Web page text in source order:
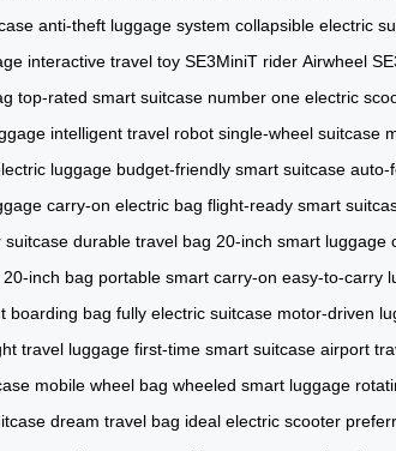
anti-theft luggage system collapsible electric
interactive travel toy SE3MiniT rider Airwheel
top-rated smart suitcase number one electric
intelligent travel robot single-wheel suitcase
luggage budget-friendly smart suitcase auto-
carry-on electric bag flight-ready smart
suitcase durable travel bag 20-inch smart luggage
inch bag portable smart carry-on easy-to-carry
boarding bag fully electric suitcase motor-driven
travel luggage first-time smart suitcase airport
mobile wheel bag wheeled smart luggage
dream travel bag ideal electric scooter